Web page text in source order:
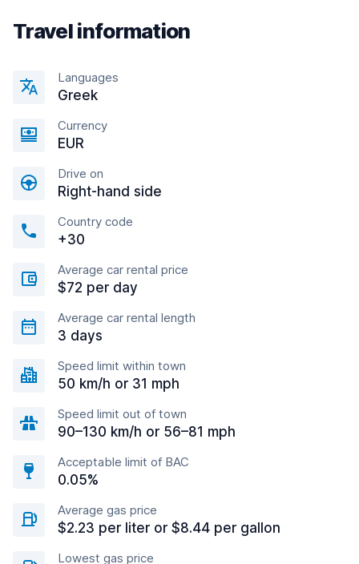
Travel information
Languages
Greek
Currency
EUR
Drive on
Right-hand side
Country code
+30
Average car rental price
$72 per day
Average car rental length
3 days
Speed limit within town
50 km/h or 31 mph
Speed limit out of town
90–130 km/h or 56–81 mph
Acceptable limit of BAC
0.05%
Average gas price
$2.23 per liter or $8.44 per gallon
Lowest gas price